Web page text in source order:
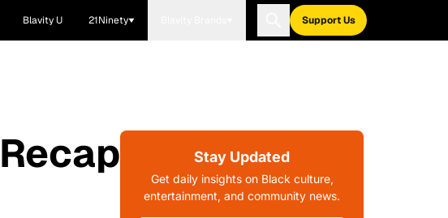
Blavity U 21Ninety Support Us
Stay Updated
Get daily insights on Black culture,
entertainment, and community news.